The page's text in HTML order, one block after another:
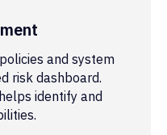
and system
risk dashboard.
identify and